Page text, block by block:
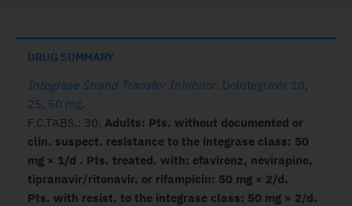
DRUG SUMMARY
Integrase Strand Transfer Inhibitor. Dolutegravir 10,
25, 50 mg.
F.C.TABS.: 30. Adults: Pts. without documented or
clin. suspect. resistance to the integrase class: 50
mg × 1/d . Pts. treated. with: efavirenz, nevirapine,
tipranavir/ritonavir, or rifampicin: 50 mg × 2/d.
Pts. with resist. to the integrase class: 50 mg × 2/d.